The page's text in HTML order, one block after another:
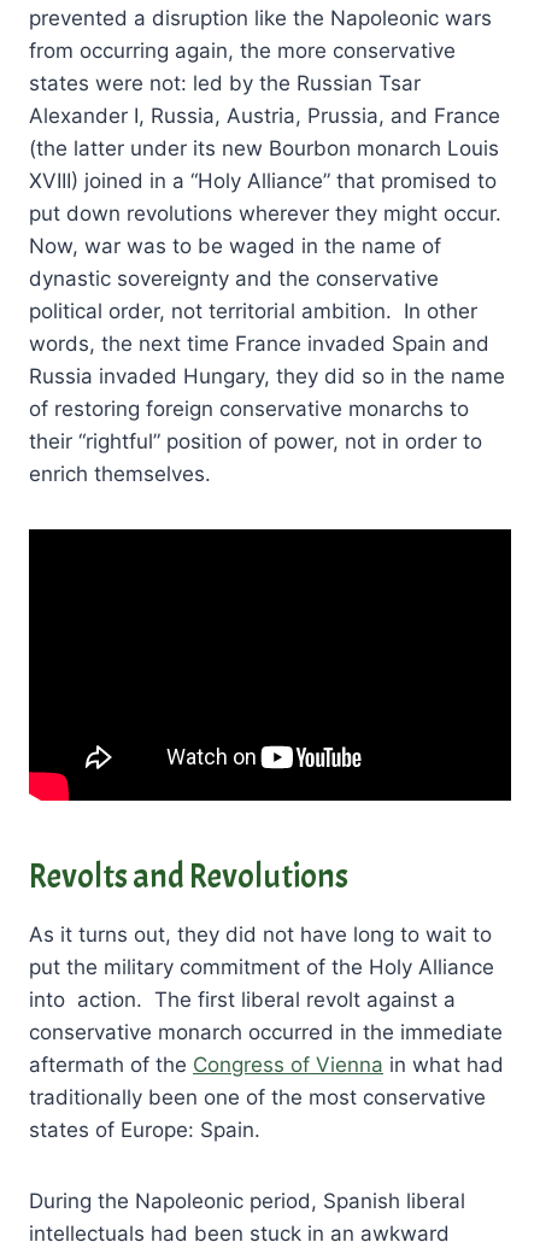
prevented a disruption like the Napoleonic wars
from occurring again, the more conservative
states were not: led by the Russian Tsar
Alexander I, Russia, Austria, Prussia, and France
(the latter under its new Bourbon monarch Louis
XVIII) joined in a “Holy Alliance” that promised to
put down revolutions wherever they might occur.
Now, war was to be waged in the name of
dynastic sovereignty and the conservative
political order, not territorial ambition. In other
words, the next time France invaded Spain and
Russia invaded Hungary, they did so in the name
of restoring foreign conservative monarchs to
their “rightful” position of power, not in order to
enrich themselves.
Revolts and Revolutions
As it turns out, they did not have long to wait to
put the military commitment of the Holy Alliance
into action. The first liberal revolt against a
conservative monarch occurred in the immediate
aftermath of the Congress of Vienna in what had
traditionally been one of the most conservative
states of Europe: Spain.
During the Napoleonic period, Spanish liberal
intellectuals had been stuck in an awkward